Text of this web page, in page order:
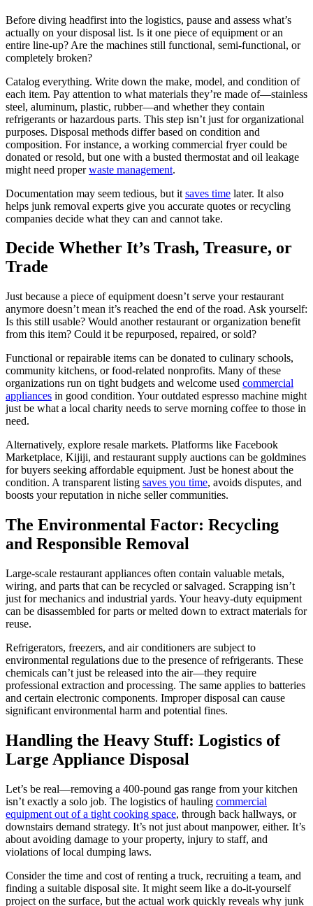
Before diving headfirst into the logistics, pause and assess what’s
actually on your disposal list. Is it one piece of equipment or an
entire line-up? Are the machines still functional, semi-functional, or
completely broken?
Catalog everything. Write down the make, model, and condition of
each item. Pay attention to what materials they’re made of—stainless
steel, aluminum, plastic, rubber—and whether they contain
refrigerants or hazardous parts. This step isn’t just for organizational
purposes. Disposal methods differ based on condition and
composition. For instance, a working commercial fryer could be
donated or resold, but one with a busted thermostat and oil leakage
might need properwaste management.
Documentation may seem tedious, but it saves time later. It also
helps junk removal experts give you accurate quotes or recycling
companies decide what they can and cannot take.
Decide Whether It’s Trash, Treasure, or
Trade
Just because a piece of equipment doesn’t serve your restaurant
anymore doesn’t mean it’s reached the end of the road. Ask yourself:
Is this still usable? Would another restaurant or organization benefit
from this item? Could it be repurposed, repaired, or sold?
Functional or repairable items can be donated to culinary schools,
community kitchens, or food-related nonprofits. Many of these
organizations run on tight budgets and welcome used commercial
appliances in good condition. Your outdated espresso machine might
just be what a local charity needs to serve morning coffee to those in
need.
Alternatively, explore resale markets. Platforms like Facebook
Marketplace, Kijiji, and restaurant supply auctions can be goldmines
for buyers seeking affordable equipment. Just be honest about the
condition. A transparent listing saves you time, avoids disputes, and
boosts your reputation in niche seller communities.
The Environmental Factor: Recycling
and Responsible Removal
Large-scale restaurant appliances often contain valuable metals,
wiring, and parts that can be recycled or salvaged. Scrapping isn’t
just for mechanics and industrial yards. Your heavy-duty equipment
can be disassembled for parts or melted down to extract materials for
reuse.
Refrigerators, freezers, and air conditioners are subject to
environmental regulations due to the presence of refrigerants. These
chemicals can’t just be released into the air—they require
professional extraction and processing. The same applies to batteries
and certain electronic components. Improper disposal can cause
significant environmental harm and potential fines.
Handling the Heavy Stuff: Logistics of
Large Appliance Disposal
Let’s be real—removing a 400-pound gas range from your kitchen
isn’t exactly a solo job. The logistics of hauling commercial
equipment out of a tight cooking space, through back hallways, or
downstairs demand strategy. It’s not just about manpower, either. It’s
about avoiding damage to your property, injury to staff, and
violations of local dumping laws.
Consider the time and cost of renting a truck, recruiting a team, and
finding a suitable disposal site. It might seem like a do-it-yourself
project on the surface, but the actual work quickly reveals why junk